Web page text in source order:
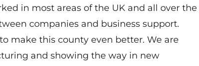
in most areas of the UK and all over the
companies and business support.
make this county even better. We are
and showing the way in new